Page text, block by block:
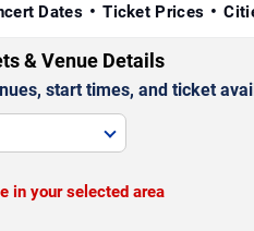
Dates Ticket Prices
& Venue Details
start times, and ticket
in your selected area